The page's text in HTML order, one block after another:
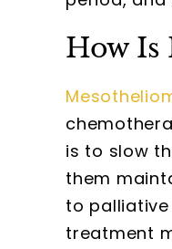
How Is
is to slow
them
to
treatment